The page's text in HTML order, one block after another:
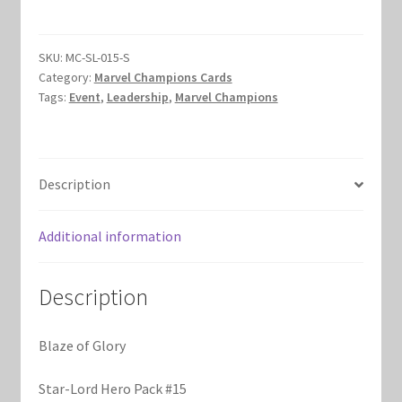
Marvel Champions Shop – Hero Sets
Marvel Champions Shop – Protection
Marvel Champions Shop – Resource
SKU: MC-SL-015-S
Category: Marvel Champions Cards
Tags: Event, Leadership, Marvel Champions
Description
Additional information
Description
Blaze of Glory
Star-Lord Hero Pack #15